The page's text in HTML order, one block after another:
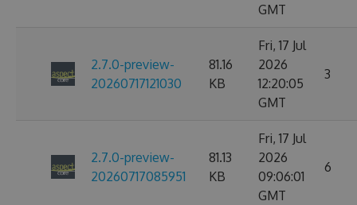
GMT
2.7.0-preview-
20260717121030
81.16
KB
Fri, 17 Jul
2026
12:20:05
GMT
3
2.7.0-preview-
20260717085951
81.13
KB
Fri, 17 Jul
2026
09:06:01
GMT
6